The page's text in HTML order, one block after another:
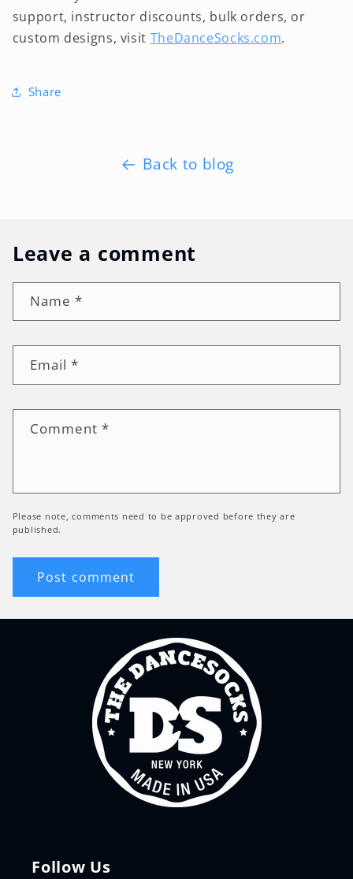
support, instructor discounts, bulk orders, or
custom designs, visit TheDanceSocks.com.
Share
Back to blog
Leave a comment
Name *
Email*
Comment*
Please note, comments need to be approved before they are
published.
Follow Us